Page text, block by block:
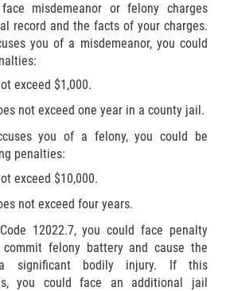
misdemeanor or felony charges
record and the facts of your charges.
you of a misdemeanor, you could
exceed $1,000.
not exceed one year in a county jail.
you of a felony, you could be
penalties:
exceed $10,000.
not exceed four years.
12022.7, you could face penalty
felony battery and cause the
significant bodily injury. If this
you could face an additional jail